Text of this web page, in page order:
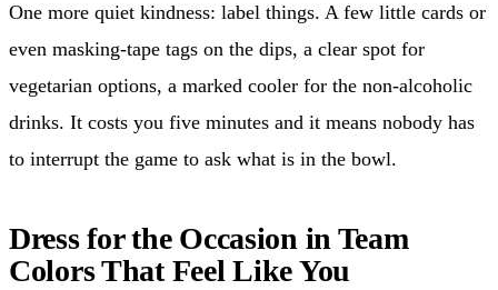
One more quiet kindness: label things. A few little cards or
even masking-tape tags on the dips, a clear spot for
vegetarian options, a marked cooler for the non-alcoholic
drinks. It costs you five minutes and it means nobody has
to interrupt the game to ask what is in the bowl.
Dress for the Occasion in Team
Colors That Feel Like You